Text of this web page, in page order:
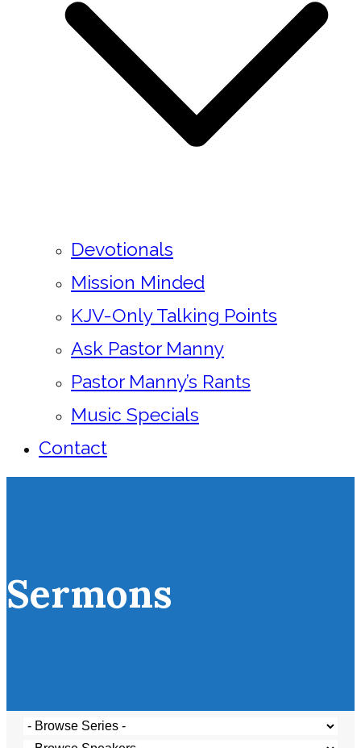
Devotionals
Mission Minded
KJV-Only Talking Points
Ask Pastor Manny
Pastor Manny’s Rants
Music Specials
Contact
Sermons